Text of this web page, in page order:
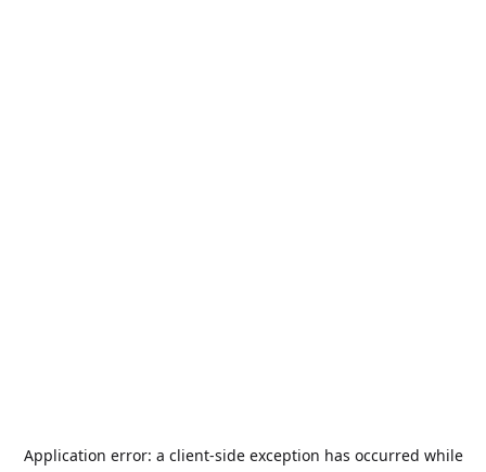
Application error: a client-side exception has occurred while